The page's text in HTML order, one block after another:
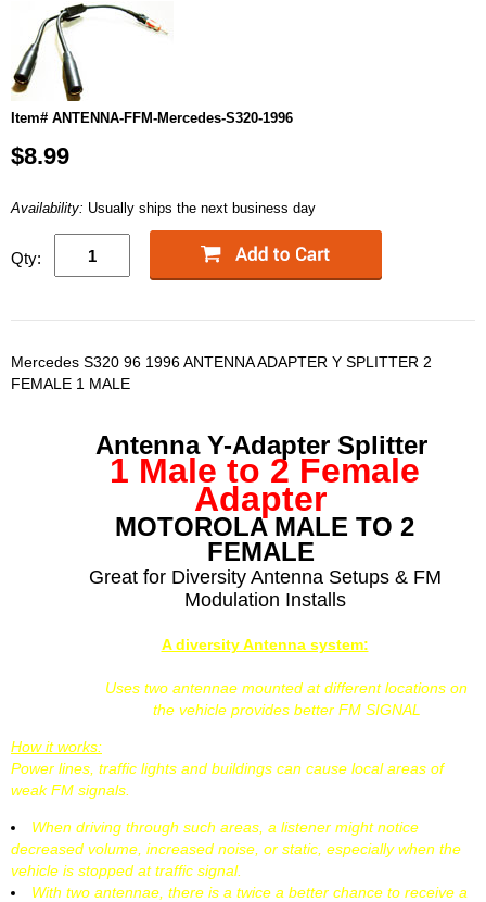
Item# ANTENNA-FFM-Mercedes-S320-1996
$8.99
Availability: Usually ships the next business day
Qty:
Mercedes S320 96 1996 ANTENNA ADAPTER Y SPLITTER 2
FEMALE 1 MALE
Antenna Y-Adapter Splitter
1 Male to 2 Female
Adapter
MOTOROLA MALE TO 2
FEMALE
Great for Diversity Antenna Setups & FM
Modulation Installs
A diversity Antenna system:
Uses two antennae mounted at different locations on
the vehicle provides better FM SIGNAL
How it works:
Power lines, traffic lights and buildings can cause local areas of
weak FM signals.
When driving through such areas, a listener might notice
decreased volume, increased noise, or static, especially when the
vehicle is stopped at traffic signal.
With two antennae, there is a twice a better chance to receive a